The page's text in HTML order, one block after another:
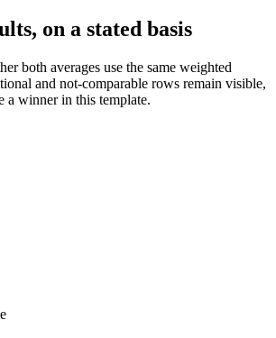
on a stated basis
both averages use the same weighted
and not-comparable rows remain visible,
a winner in this template.